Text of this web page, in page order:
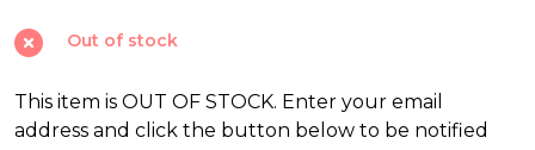
Boy
Plushee
Pals
Out of stock
This item is OUT OF STOCK. Enter your email
address and click the button below to be notified